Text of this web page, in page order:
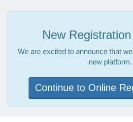
New
We are excited to announce that
new platform.
Continue to Online